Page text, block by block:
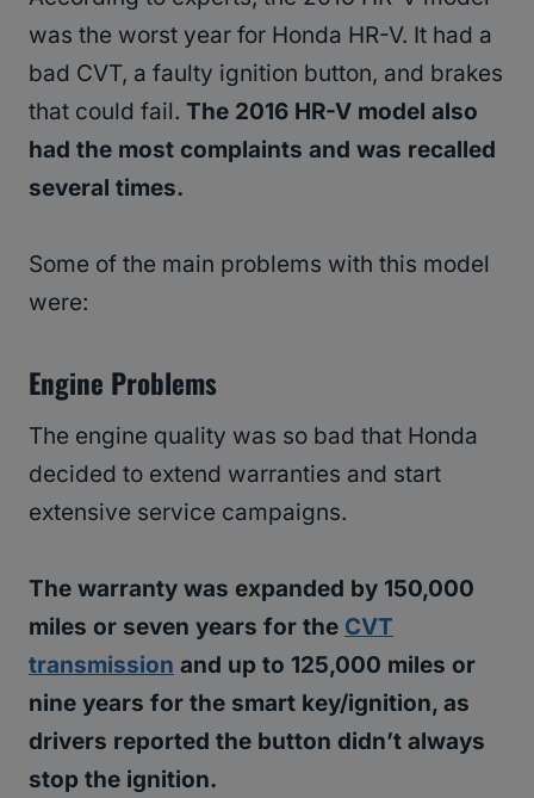
was the worst year for Honda HR-V. It had a
bad CVT, a faulty ignition button, and brakes
that could fail. The 2016 HR-V model also
had the most complaints and was recalled
several times.
Some of the main problems with this model
were:
Engine Problems
The engine quality was so bad that Honda
decided to extend warranties and start
extensive service campaigns.
The warranty was expanded by 150,000
miles or seven years for the CVT
transmission and up to 125,000 miles or
nine years for the smart key/ignition, as
drivers reported the button didn’t always
stop the ignition.